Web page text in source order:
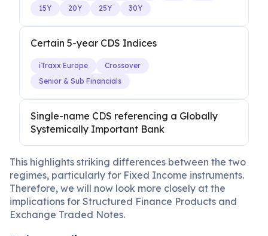
15Y
20Y 25Y 30Y
Certain 5-year CDS Indices
iTraxx Europe
Crossover
Senior & Sub Financials
Single-name CDS referencing a Globally
Systemically Important Bank
This highlights striking differences between the two
regimes, particularly for Fixed Income instruments.
Therefore, we will now look more closely at the
implications for Structured Finance Products and
Exchange Traded Notes.